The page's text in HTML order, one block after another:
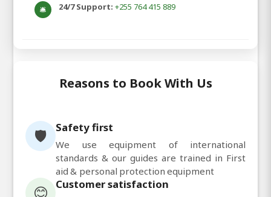
🛎️ 24/7 Support: +255 764 415 889
Reasons to Book With Us
🛡️ Safety first
We use equipment of international
standards & our guides are trained in First
aid & personal protection equipment
😊 Customer satisfaction